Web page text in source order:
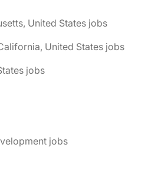
United States jobs
United States jobs
jobs
jobs